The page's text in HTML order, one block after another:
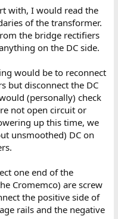
with, I would read the
of the transformer.
the bridge rectifiers
on the DC side.
would be to reconnect
but disconnect the DC
(personally) check
not open circuit or
up this time, we
unsmoothed) DC on
one end of the
Cromemco) are screw
the positive side of
rails and the negative